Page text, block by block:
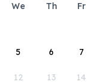
We Th Fr
5 6 7
12 13 14